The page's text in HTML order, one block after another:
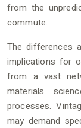
from the
commute.
The differences
implications for
from a vast
materials
processes.
may demand